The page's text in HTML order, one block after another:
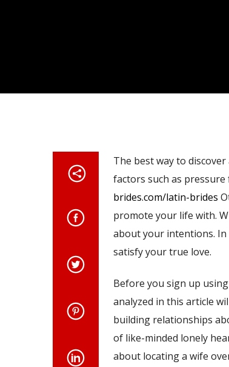
The best way to
factors such as
brides.com/latin-brides
promote your life with.
about your intentions.
satisfy your true love.
Before you sign up
analyzed in this article
building relationships
of like-minded lonely
about locating a wife